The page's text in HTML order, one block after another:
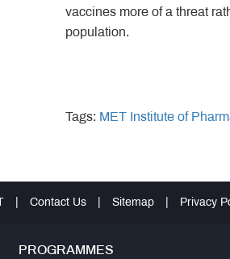
vaccines more of a threat
population.
Tags: MET Institute of
Contact Us Sitemap Privacy
PROGRAMMES